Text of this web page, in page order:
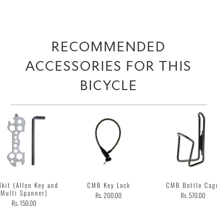
RECOMMENDED
ACCESSORIES FOR THIS
BICYCLE
(Allen Key and
Multi Spanner)
Rs. 150.00
CMB Key Lock
Rs. 200.00
CMB Bottle
Rs. 570.00